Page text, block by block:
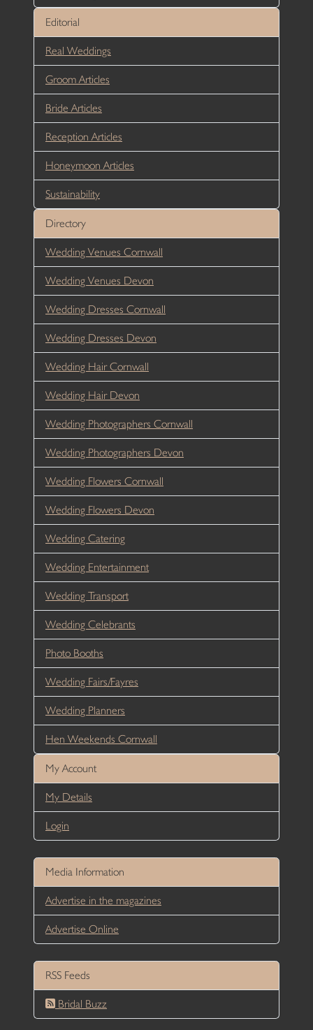
Editorial
Real Weddings
Groom Articles
Bride Articles
Reception Articles
Honeymoon Articles
Sustainability
Directory
Wedding Venues Cornwall
Wedding Venues Devon
Wedding Dresses Cornwall
Wedding Dresses Devon
Wedding Hair Cornwall
Wedding Hair Devon
Wedding Photographers Cornwall
Wedding Photographers Devon
Wedding Flowers Cornwall
Wedding Flowers Devon
Wedding Catering
Wedding Entertainment
Wedding Transport
Wedding Celebrants
Photo Booths
Wedding Fairs/Fayres
Wedding Planners
Hen Weekends Cornwall
My Account
My Details
Login
Media Information
Advertise in the magazines
Advertise Online
RSS Feeds
Bridal Buzz